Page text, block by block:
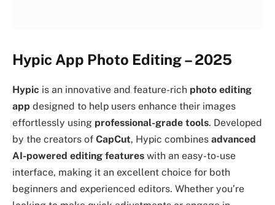
Hypic App Photo Editing – 2025
Hypic is an innovative and feature-rich photo editing
app designed to help users enhance their images
effortlessly using professional-grade tools. Developed
by the creators of CapCut, Hypic combines advanced
AI-powered editing features with an easy-to-use
interface, making it an excellent choice for both
beginners and experienced editors. Whether you’re